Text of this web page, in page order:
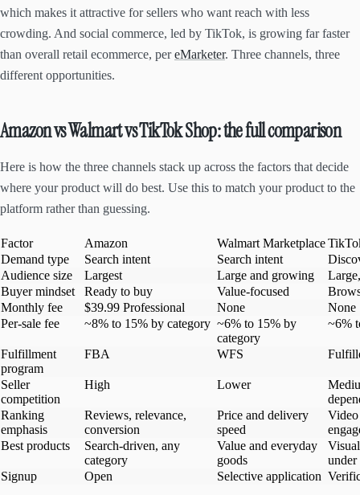
which makes it attractive for sellers who want reach with less
crowding. And social commerce, led by TikTok, is growing far faster
than overall retail ecommerce, pereMarketer. Three channels, three
different opportunities.
Amazon vs Walmart vs TikTok Shop: the full comparison
Here is how the three channels stack up across the factors that decide
where your product will do best. Use this to match your product to the
platform rather than guessing.
Factor Amazon Walmart Marketplace
Demand type
Search intent Search intent
Audience size
Largest Large and growing
Buyer mindset
Ready to buy Value-focused
Monthly fee
$39.99 Professional None
None
Per-sale fee
~8% to 15% by category ~6% to 15% by
category
~6%
Fulfillment
program
FBA WFS
Seller
competition
High Lower
Ranking
emphasis
Reviews, relevance,
conversion
Price and delivery
speed
Best products
Search-driven, any
category
Value and everyday
goods
under
Signup
Open Selective application